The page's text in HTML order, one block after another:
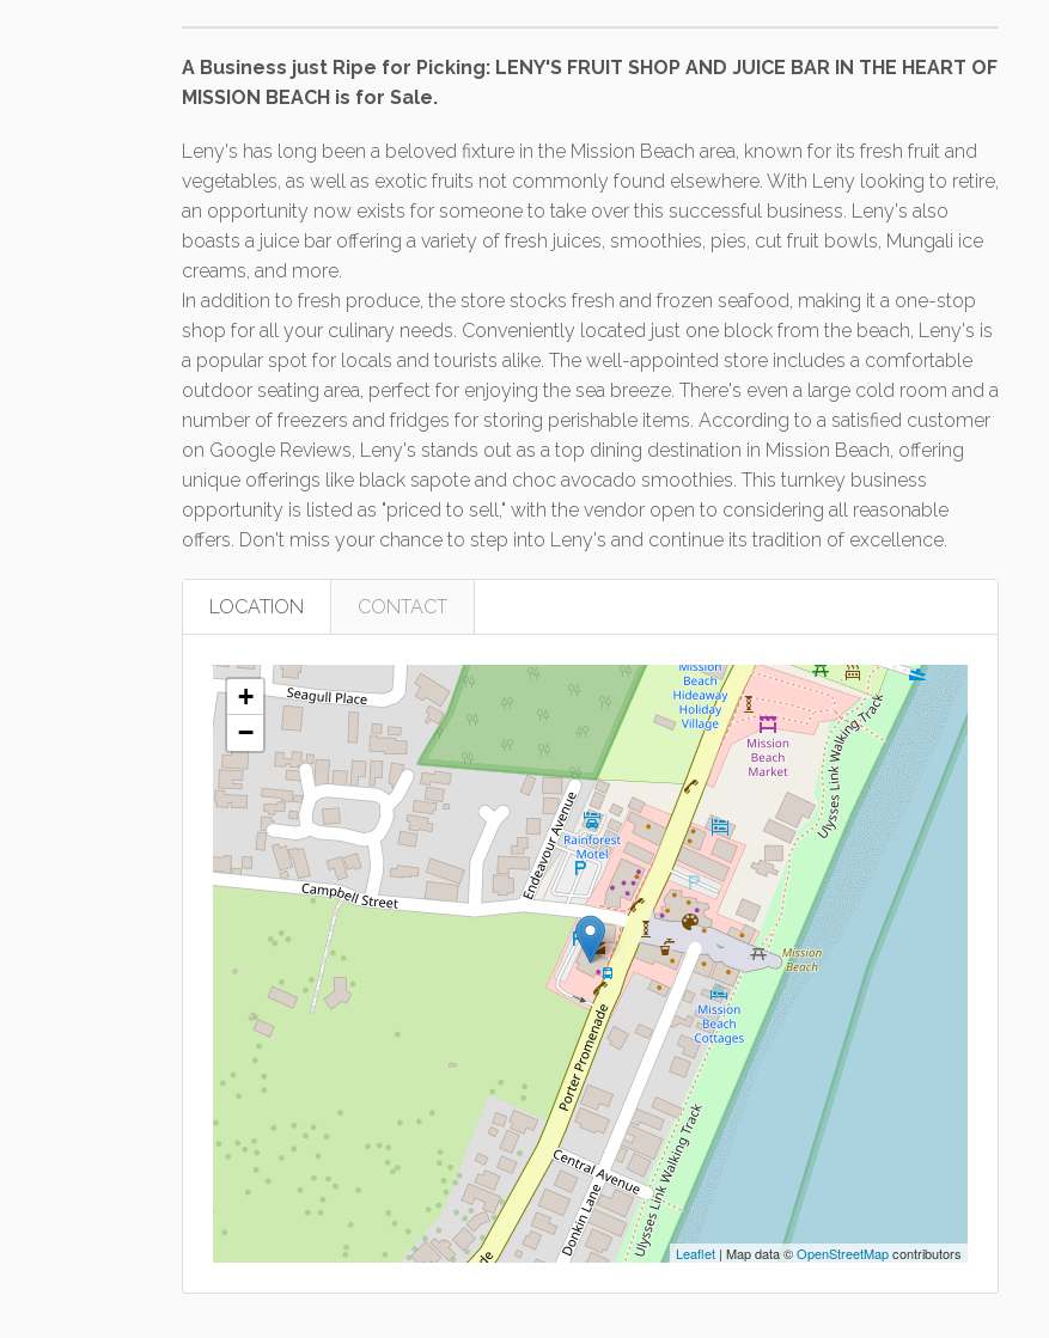
A Business just Ripe for Picking: LENY'S FRUIT SHOP AND JUICE BAR IN THE HEART OF
Leny's has long been a beloved fixture in the Mission Beach area, known for its fresh fruit and
vegetables, as well as exotic fruits not commonly found elsewhere. With Leny looking to retire,
an opportunity now exists for someone to take over this successful business. Leny's also
boasts a juice bar offering a variety of fresh juices, smoothies, pies, cut fruit bowls, Mungali ice
creams, and more.
In addition to fresh produce, the store stocks fresh and frozen seafood, making it a one-stop
shop for all your culinary needs. Conveniently located just one block from the beach, Leny's is
a popular spot for locals and tourists alike. The well-appointed store includes a comfortable
outdoor seating area, perfect for enjoying the sea breeze. There's even a large cold room and a
number of freezers and fridges for storing perishable items. According to a satisfied customer
on Google Reviews, Leny's stands out as a top dining destination in Mission Beach, offering
unique offerings like black sapote and choc avocado smoothies. This turnkey business
opportunity is listed as "priced to sell," with the vendor open to considering all reasonable
LOCATION CONTACT
+
−